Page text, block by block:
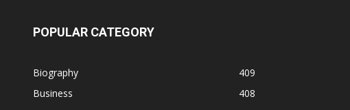
POPULAR CATEGORY
Biography
409
Business
408